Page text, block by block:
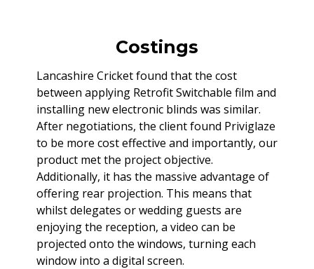
Costings
Lancashire Cricket found that the cost
between applying Retrofit Switchable film and
installing new electronic blinds was similar.
After negotiations, the client found Priviglaze
to be more cost effective and importantly, our
product met the project objective.
Additionally, it has the massive advantage of
offering rear projection. This means that
whilst delegates or wedding guests are
enjoying the reception, a video can be
projected onto the windows, turning each
window into a digital screen.